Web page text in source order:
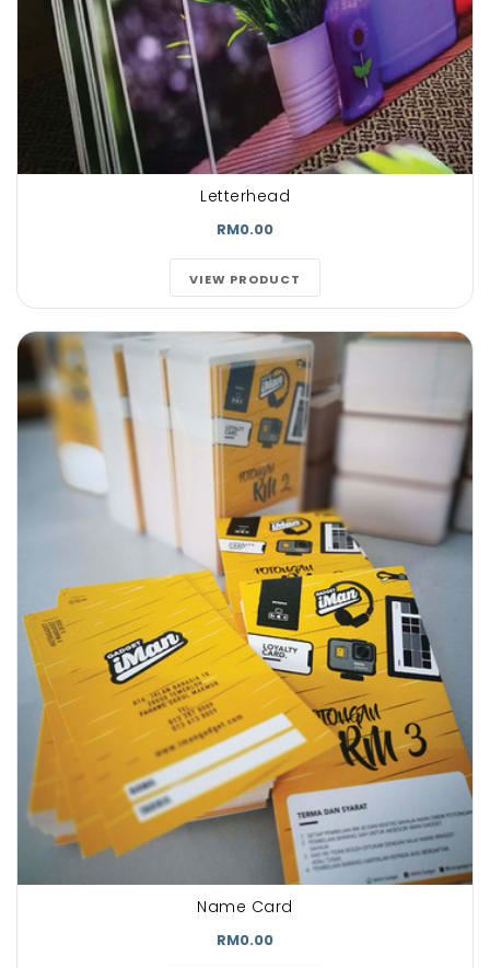
Letterhead
RM0.00
VIEW PRODUCT
Name Card
RM0.00